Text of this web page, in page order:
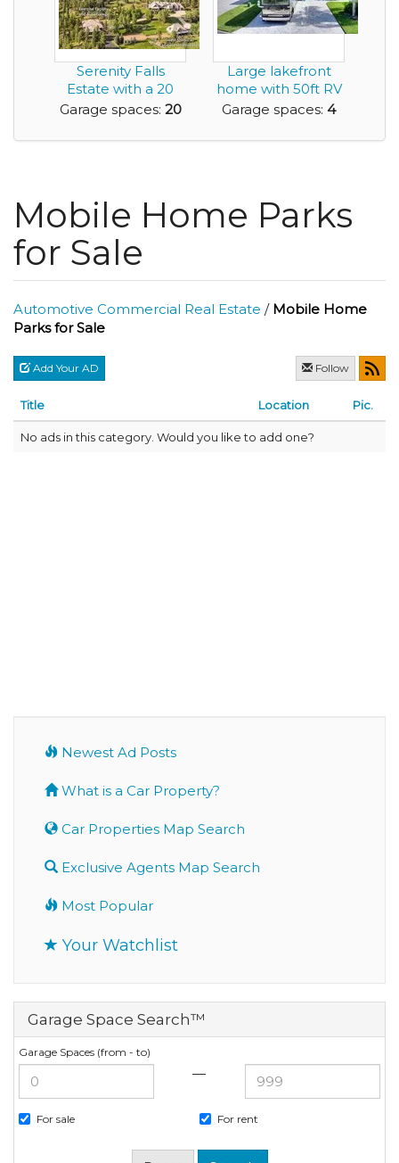
Serenity Falls
Estate with a 20
Car Garage
Garage spaces: 20
Large lakefront
home with 50ft RV
garage suitable ...
Garage spaces: 4
Mobile Home Parks
for Sale
Automotive Commercial Real Estate / Mobile Home
Parks for Sale
Add Your AD Follow
Title Location Pic.
No ads in this category. Would you like to add one?
Newest Ad Posts
What is a Car Property?
Car Properties Map Search
Exclusive Agents Map Search
Most Popular
Your Watchlist
Garage Space Search™
Garage Spaces (from - to)
—
For sale For rent